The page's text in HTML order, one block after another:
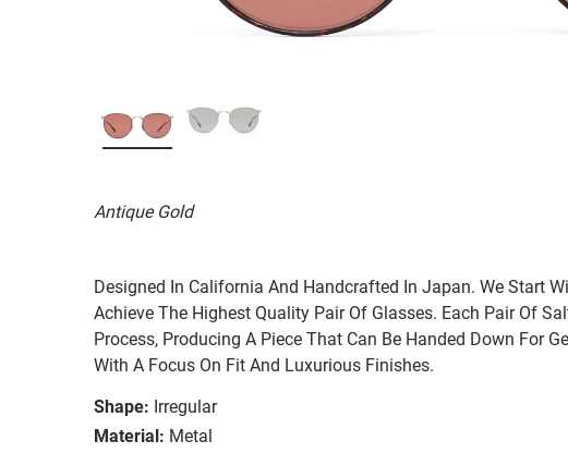
Antique Gold
Designed In California And Handcrafted In Japan. We Start
Achieve The Highest Quality Pair Of Glasses. Each Pair Of
Process, Producing A Piece That Can Be Handed Down For
With A Focus On Fit And Luxurious Finishes.
Shape: Irregular
Material: Metal